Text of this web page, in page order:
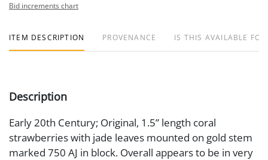
Bid increments chart
ITEM DESCRIPTION PROVENANCE IS THIS AVAILABLE
Description
Early 20th Century; Original, 1.5” length coral
strawberries with jade leaves mounted on gold stem
marked 750 AJ in block. Overall appears to be in very